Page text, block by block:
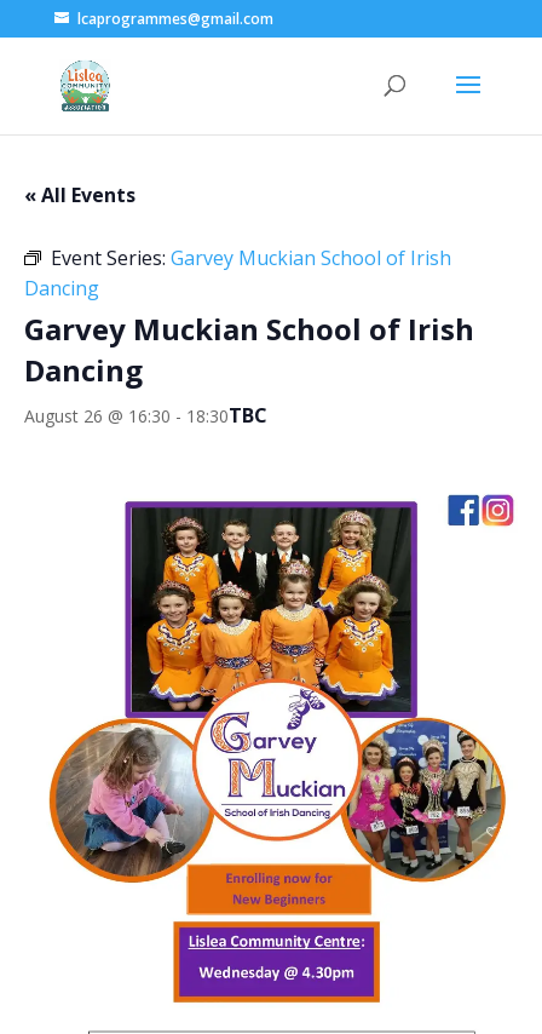
lcaprogrammes@gmail.com
« All Events
Event Series: Garvey Muckian School of Irish
Dancing
Garvey Muckian School of Irish
Dancing
August 26 @ 16:30 - 18:30TBC